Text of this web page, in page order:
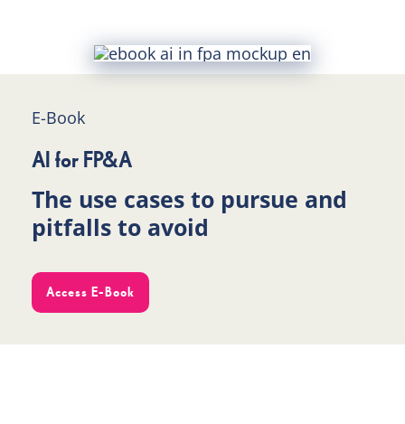
E-Book
AI for FP&A
The use cases to pursue and
pitfalls to avoid
Access E-Book